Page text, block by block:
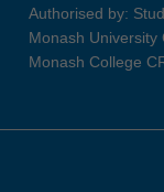
Authorised by:
Monash University
Monash College